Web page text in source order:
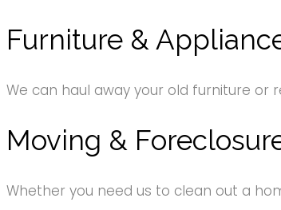
Furniture &
We can haul away your old furniture or
Moving &
Whether you need us to clean out a